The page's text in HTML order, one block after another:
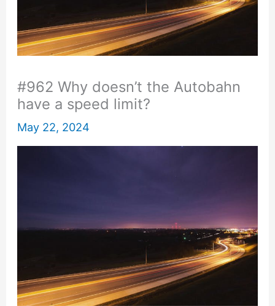
#962 Why doesn’t the Autobahn
have a speed limit?
May 22, 2024